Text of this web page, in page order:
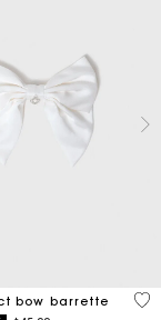
Rating
bow barrette
4.7